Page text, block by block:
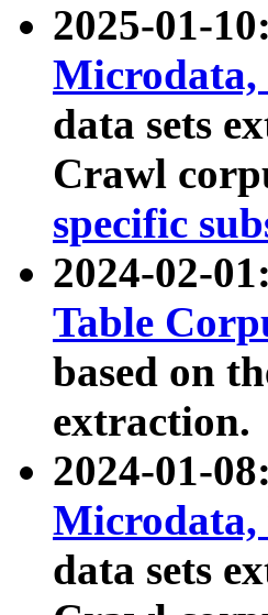
2025-01-
Microdata,
data sets
Crawl
specific
2024-02-
Table
based on
extraction.
2024-01-
Microdata,
data sets